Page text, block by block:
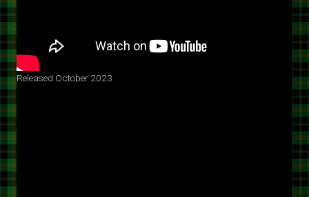
Released October 2023